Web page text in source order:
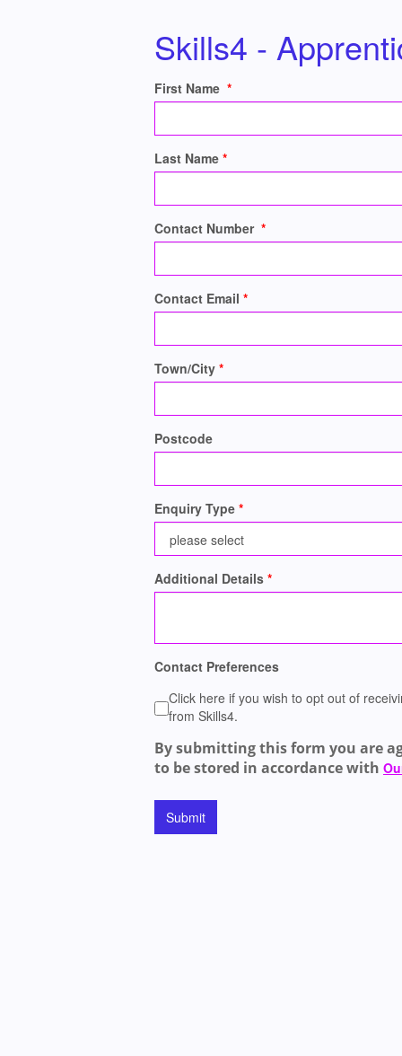
Skills4 -
First Name
Last Name
Contact Number
Contact Email
Town/City
Postcode
Enquiry Type
Additional Details
Contact Preferences
Click here if you wish to opt out of
from Skills4.
By submitting this form you are
to be stored in accordance with